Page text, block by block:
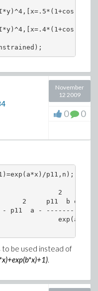
November
12 2009
0 0
p11,n);
2
2     p11  b exp(b
p11  a -
exp(a x)
be used instead of
.